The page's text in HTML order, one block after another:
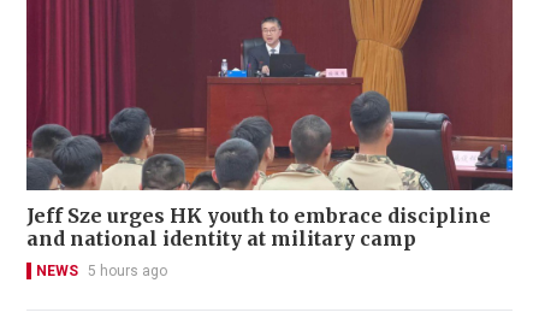
Jeff Sze urges HK youth to embrace discipline
and national identity at military camp
NEWS 5 hours ago